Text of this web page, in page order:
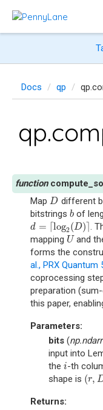
Docs qp
Map D
D different
bitstrings b
b of
d = ⌈log2(D)⌉
d=⌈log2(D)⌉
.
mapping U
Uand
forms the
al., PRX Quantum
coprocessing
preparation
this paper,
Parameters:
bits (
input into
the i
i -th
shape is (r,
(r,D )
Returns: